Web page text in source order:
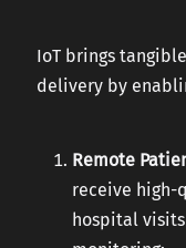
IoT brings
delivery by
Remote
receive high-
hospital